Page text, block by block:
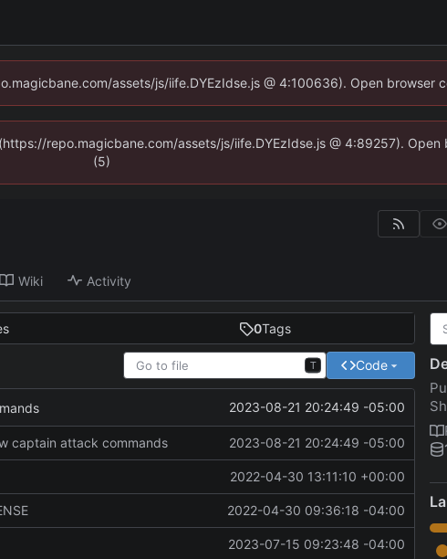
assets/js/iife.DYEzIdse.js @ 4:100636). Open browser
repo.magicbane.com/assets/js/iife.DYEzIdse.js @ 4:89257). Open
(5)
Wiki Activity
0Tags
T Code
2023-08-21 20:24:49 -05:00
captain attack commands 2023-08-21 20:24:49 -05:00
2022-04-30 13:11:10 +00:00
2022-04-30 09:36:18 -04:00
2023-07-15 09:23:48 -04:00